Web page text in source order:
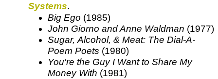
Systems.
Big Ego (1985)
John Giorno and Anne Waldman (1977)
Sugar, Alcohol, & Meat: The Dial-A-
Poem Poets (1980)
You're the Guy I Want to Share My
Money With (1981)